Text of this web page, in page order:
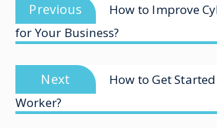
Previous
How to Improve
for Your Business?
Next
How to Get
Worker?